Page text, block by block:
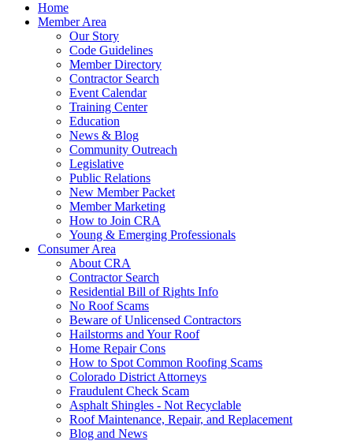
Home
Member Area
Our Story
Code Guidelines
Member Directory
Contractor Search
Event Calendar
Training Center
Education
News & Blog
Community Outreach
Legislative
Public Relations
New Member Packet
Member Marketing
How to Join CRA
Young & Emerging Professionals
Consumer Area
About CRA
Contractor Search
Residential Bill of Rights Info
No Roof Scams
Beware of Unlicensed Contractors
Hailstorms and Your Roof
Home Repair Cons
How to Spot Common Roofing Scams
Colorado District Attorneys
Fraudulent Check Scam
Asphalt Shingles - Not Recyclable
Roof Maintenance, Repair, and Replacement
Blog and News